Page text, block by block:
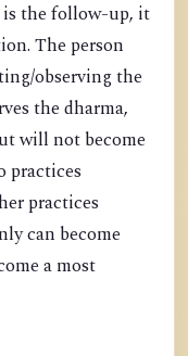
is the follow-up, it
The person
observing the
the dharma,
will not become
practices
practices
can become
a most